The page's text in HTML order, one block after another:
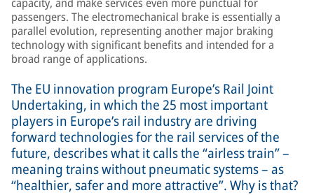
passengers. The electromechanical brake is essentially a
parallel evolution, representing another major braking
technology with significant benefits and intended for a
broad range of applications.
The EU innovation program Europe’s Rail Joint
Undertaking, in which the 25 most important
players in Europe’s rail industry are driving
forward technologies for the rail services of the
future, describes what it calls the “airless train” –
meaning trains without pneumatic systems – as
“healthier, safer and more attractive”. Why is that?